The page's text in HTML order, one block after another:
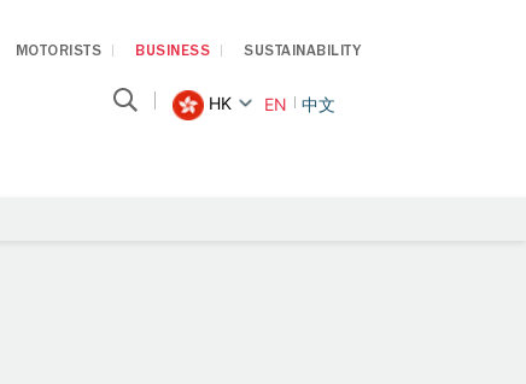
MOTORISTS BUSINESS SUSTAINABILITY
HK EN 中文